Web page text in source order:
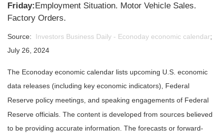
Friday:Employment Situation. Motor Vehicle Sales.
Factory Orders.
Source: Investors Business Daily - Econoday economic calendar;
July 26, 2024
The Econoday economic calendar lists upcoming U.S. economic
data releases (including key economic indicators), Federal
Reserve policy meetings, and speaking engagements of Federal
Reserve officials. The content is developed from sources believed
to be providing accurate information. The forecasts or forward-